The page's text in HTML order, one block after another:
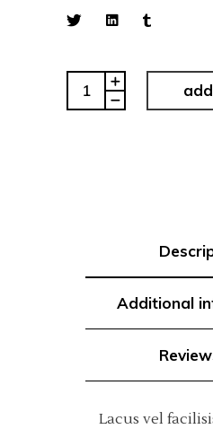
Typography
quantity
Additional
Lacus vel